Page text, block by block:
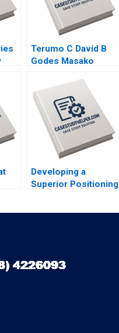
Terumo C David B
Godes Masako
Yamazaki 2008
Developing a
Superior Positioning